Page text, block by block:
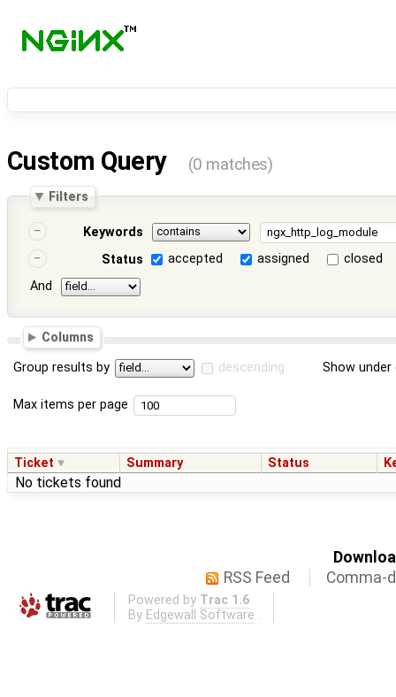
Custom Query (0 matches)
Filters
Keywords
Status
accepted assigned
closed
And
Columns
Group results by descending Show
Max items per page
Ticket Summary Status
No tickets found
RSS Feed
Comma-
Powered by Trac 1.6
By Edgewall Software .